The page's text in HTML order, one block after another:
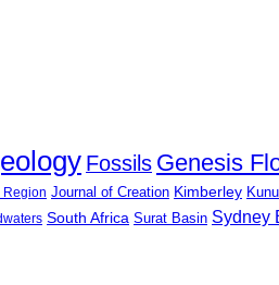
Fossils Genesis
Region Journal of Creation Kimberley
South Africa Surat Basin Sydney